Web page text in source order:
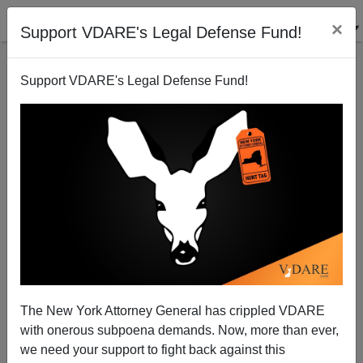
Support VDARE's Legal Defense Fund! ×
Support VDARE's Legal Defense Fund!
The New York Attorney General has crippled VDARE
with onerous subpoena demands. Now, more than ever,
we need your support to fight back against this
An Italian American Reader Says Joe Guzzardi
Should Be "Ashamed"; Joe Replies
VDARE.com Reader
02/23/2009
A+|a-